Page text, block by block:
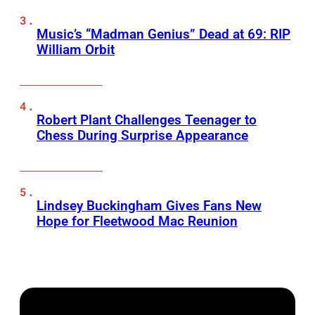
Music’s “Madman Genius” Dead at 69: RIP
William Orbit
Robert Plant Challenges Teenager to
Chess During Surprise Appearance
Lindsey Buckingham Gives Fans New
Hope for Fleetwood Mac Reunion